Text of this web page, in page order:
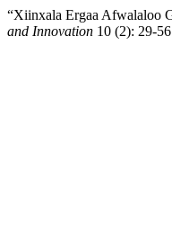
“Xiinxala Ergaa Afwalaloo
and Innovation 10 (2): 29-